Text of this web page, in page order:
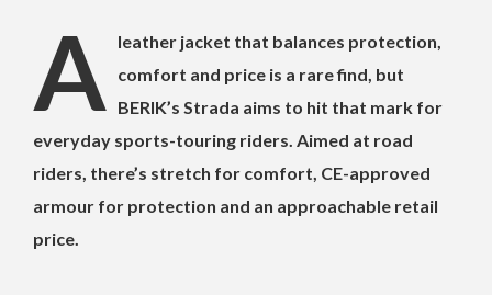
A
leather jacket that balances protection,
comfort and price is a rare find, but
BERIK’s Strada aims to hit that mark for
everyday sports-touring riders. Aimed at road
riders, there’s stretch for comfort, CE-approved
armour for protection and an approachable retail
price.